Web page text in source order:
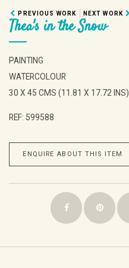
PREVIOUS WORK NEXT WORK
Thea's in the Snow
PAINTING
WATERCOLOUR
30 X 45 CMS (11.81 X 17.72 INS)
REF: 599588
ENQUIRE ABOUT THIS ITEM